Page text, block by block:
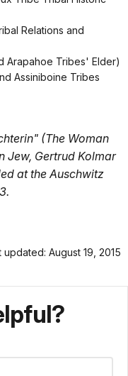
Relations and
Arapahoe Tribes' Elder)
Assiniboine Tribes
(The Woman
Jew, Gertrud Kolmar
at the Auschwitz
updated: August 19, 2015